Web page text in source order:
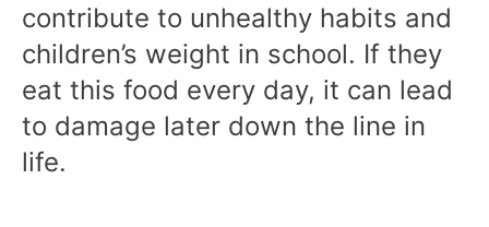
contribute to unhealthy habits and
children’s weight in school. If they
eat this food every day, it can lead
to damage later down the line in
life.